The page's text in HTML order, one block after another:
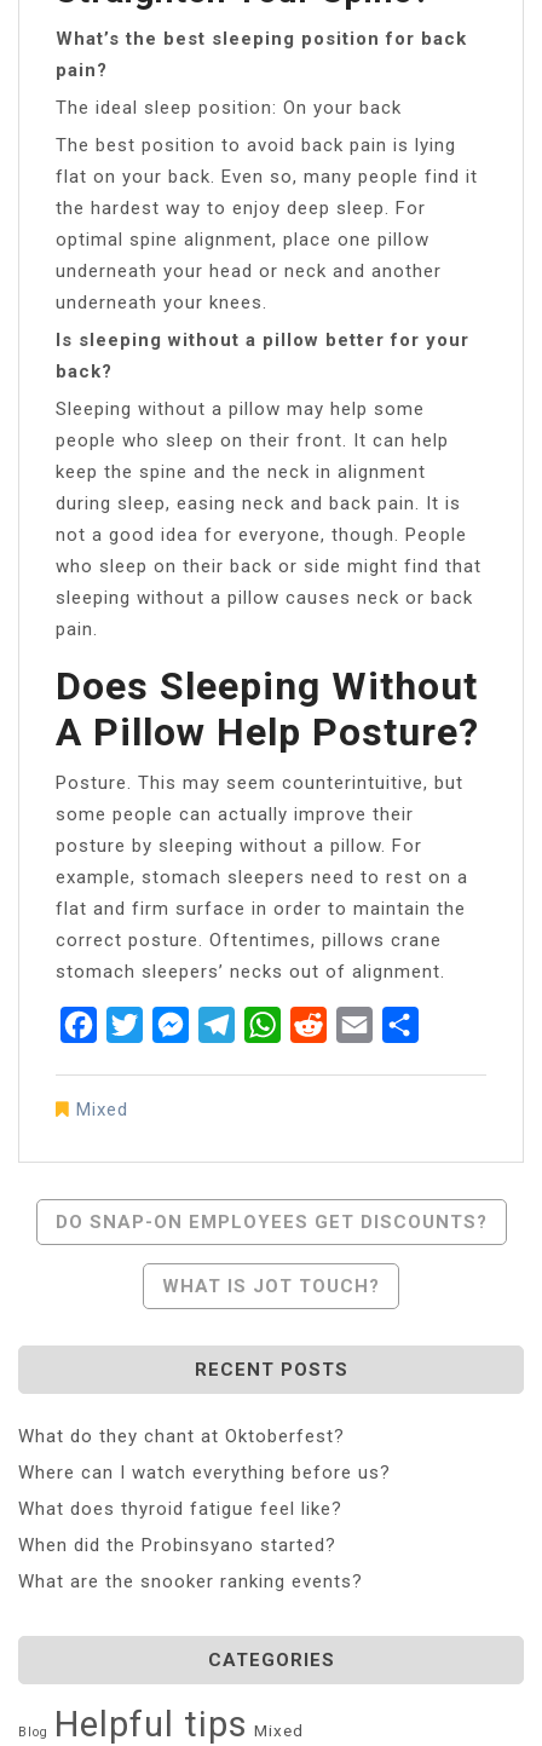
What’s the best sleeping position for back
pain?
The ideal sleep position: On your back
The best position to avoid back pain is lying
flat on your back. Even so, many people find it
the hardest way to enjoy deep sleep. For
optimal spine alignment, place one pillow
underneath your head or neck and another
underneath your knees.
Is sleeping without a pillow better for your
back?
Sleeping without a pillow may help some
people who sleep on their front. It can help
keep the spine and the neck in alignment
during sleep, easing neck and back pain. It is
not a good idea for everyone, though. People
who sleep on their back or side might find that
sleeping without a pillow causes neck or back
pain.
Does Sleeping Without
A Pillow Help Posture?
Posture. This may seem counterintuitive, but
some people can actually improve their
posture by sleeping without a pillow. For
example, stomach sleepers need to rest on a
flat and firm surface in order to maintain the
correct posture. Oftentimes, pillows crane
stomach sleepers’ necks out of alignment.
FacebookTwitterMessenger
TelegramWhatsApp
RedditEmail
Mixed
Post
Navigation
DO SNAP-ON EMPLOYEES GET DISCOUNTS?
WHAT IS JOT TOUCH?
RECENT POSTS
What do they chant at Oktoberfest?
Where can I watch everything before us?
What does thyroid fatigue feel like?
When did the Probinsyano started?
What are the snooker ranking events?
CATEGORIES
Blog Helpful tips Mixed